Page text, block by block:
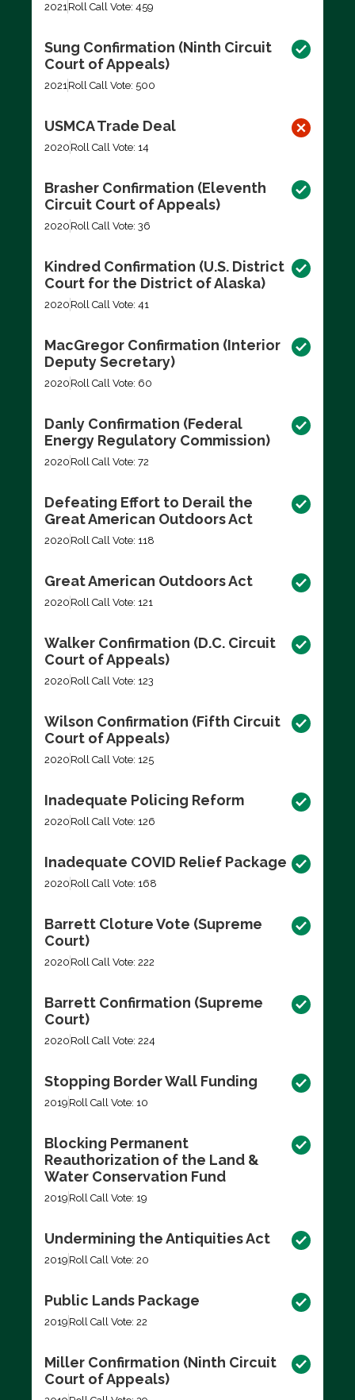
2021Roll Call Vote: 459
Sung Confirmation (Ninth Circuit
Court of Appeals)
2021Roll Call Vote: 500
USMCA Trade Deal
2020 Roll Call Vote: 14
Brasher Confirmation (Eleventh
Circuit Court of Appeals)
2020 Roll Call Vote: 36
Kindred Confirmation (U.S. District
Court for the District of Alaska)
2020 Roll Call Vote: 41
MacGregor Confirmation (Interior
Deputy Secretary)
2020 Roll Call Vote: 60
Danly Confirmation (Federal
Energy Regulatory Commission)
2020 Roll Call Vote: 72
Defeating Effort to Derail the
Great American Outdoors Act
2020 Roll Call Vote: 118
Great American Outdoors Act
2020 Roll Call Vote: 121
Walker Confirmation (D.C. Circuit
Court of Appeals)
2020 Roll Call Vote: 123
Wilson Confirmation (Fifth Circuit
Court of Appeals)
2020 Roll Call Vote: 125
Inadequate Policing Reform
2020 Roll Call Vote: 126
Inadequate COVID Relief Package
2020 Roll Call Vote: 168
Barrett Cloture Vote (Supreme
Court)
2020 Roll Call Vote: 222
Barrett Confirmation (Supreme
Court)
2020 Roll Call Vote: 224
Stopping Border Wall Funding
2019 Roll Call Vote: 10
Blocking Permanent
Reauthorization of the Land &
Water Conservation Fund
2019 Roll Call Vote: 19
Undermining the Antiquities Act
2019 Roll Call Vote: 20
Public Lands Package
2019 Roll Call Vote: 22
Miller Confirmation (Ninth Circuit
Court of Appeals)